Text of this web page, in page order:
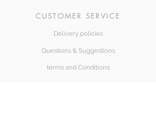
CUSTOMER SERVICE
Delivery policies
Questions & Suggestions
terms and Conditions